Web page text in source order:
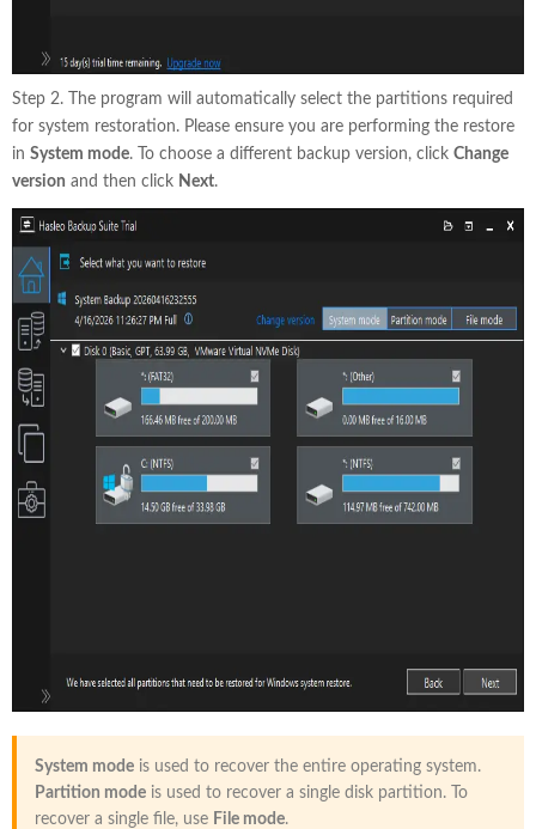
Step 2. The program will automatically select the partitions required
for system restoration. Please ensure you are performing the restore
in System mode. To choose a different backup version, click Change
version and then click Next.
System mode is used to recover the entire operating system.
Partition mode is used to recover a single disk partition. To
recover a single file, use File mode.